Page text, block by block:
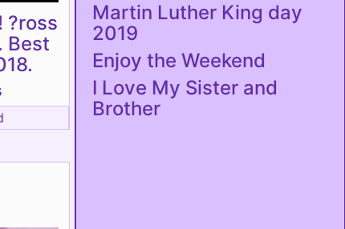
?ross
Best
Martin Luther King day
2019
Enjoy the Weekend
I Love My Sister and
Brother